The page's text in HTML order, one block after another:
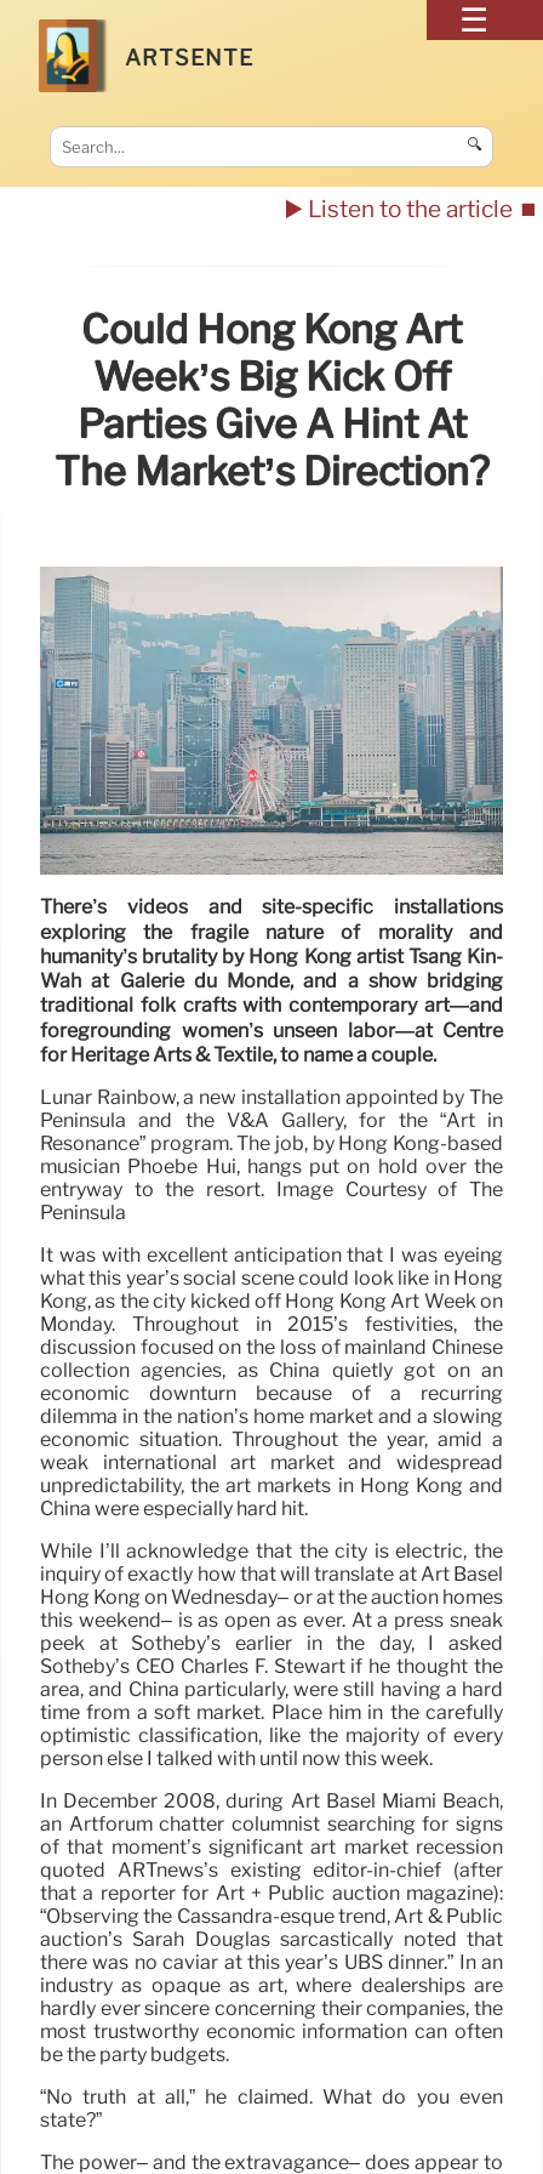
ARTSENTE
🔍
▶️ Listen to the article ⏹️
Could Hong Kong Art
Week’s Big Kick Off
Parties Give A Hint At
The Market’s Direction?
There’s videos and site-specific installations
exploring the fragile nature of morality and
humanity’s brutality by Hong Kong artist Tsang Kin-
Wah at Galerie du Monde, and a show bridging
traditional folk crafts with contemporary art—and
foregrounding women’s unseen labor—at Centre
for Heritage Arts & Textile, to name a couple.
Lunar Rainbow, a new installation appointed by The
Peninsula and the V&A Gallery, for the “Art in
Resonance” program. The job, by Hong Kong-based
musician Phoebe Hui, hangs put on hold over the
entryway to the resort. Image Courtesy of The
Peninsula
It was with excellent anticipation that I was eyeing
what this year’s social scene could look like in Hong
Kong, as the city kicked off Hong Kong Art Week on
Monday. Throughout in 2015’s festivities, the
discussion focused on the loss of mainland Chinese
collection agencies, as China quietly got on an
economic downturn because of a recurring
dilemma in the nation’s home market and a slowing
economic situation. Throughout the year, amid a
weak international art market and widespread
unpredictability, the art markets in Hong Kong and
China were especially hard hit.
While I’ll acknowledge that the city is electric, the
inquiry of exactly how that will translate at Art Basel
Hong Kong on Wednesday– or at the auction homes
this weekend– is as open as ever. At a press sneak
peek at Sotheby’s earlier in the day, I asked
Sotheby’s CEO Charles F. Stewart if he thought the
area, and China particularly, were still having a hard
time from a soft market. Place him in the carefully
optimistic classification, like the majority of every
person else I talked with until now this week.
In December 2008, during Art Basel Miami Beach,
an Artforum chatter columnist searching for signs
of that moment’s significant art market recession
quoted ARTnews’s existing editor-in-chief (after
that a reporter for Art + Public auction magazine):
“Observing the Cassandra-esque trend, Art & Public
auction’s Sarah Douglas sarcastically noted that
there was no caviar at this year’s UBS dinner.” In an
industry as opaque as art, where dealerships are
hardly ever sincere concerning their companies, the
most trustworthy economic information can often
be the party budgets.
“No truth at all,” he claimed. What do you even
state?”
The power– and the extravagance– does appear to